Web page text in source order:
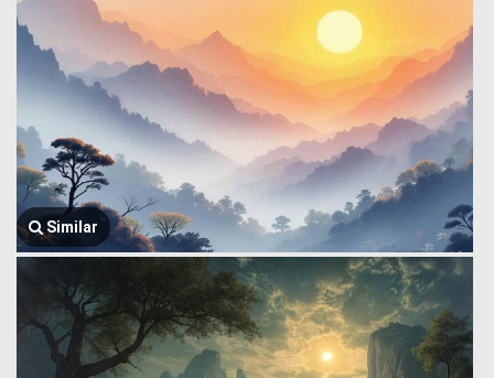
Similar